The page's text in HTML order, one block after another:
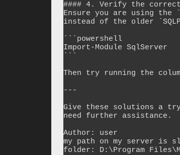
#### 4. Verify the
Ensure you are using the
instead of the older
```powershell
Import-Module SqlServer
```
Then try running the
---
Give these solutions a
need further assistance.
Author: user
my path on my server
folder: D:\Program